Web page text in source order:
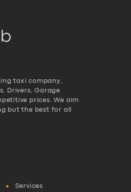
taxi company,
Drivers, Garage
prices. We aim
but the best for all
Services